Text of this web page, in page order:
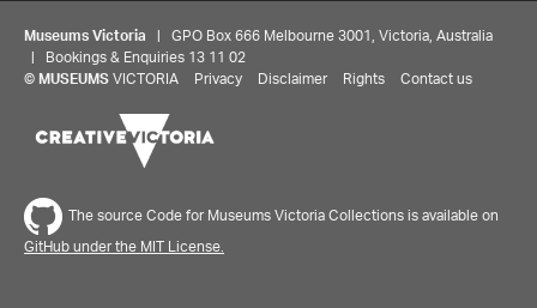
Museums Victoria | GPO Box 666 Melbourne 3001, Victoria, Australia
| Bookings & Enquiries 13 11 02
© MUSEUMS VICTORIA Privacy Disclaimer Rights Contact us
The source Code for Museums Victoria Collections is available on
GitHub under the MIT License.